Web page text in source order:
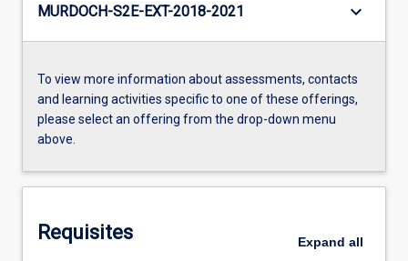
MURDOCH-S2E-EXT-2018-2021 keyboard_arrow_down
To view more information about assessments, contacts
and learning activities specific to one of these offerings,
please select an offering from the drop-down menu
above.
Requisites Expand all